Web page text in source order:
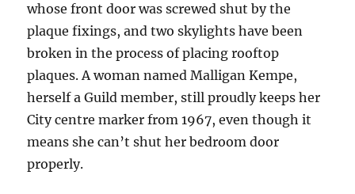
whose front door was screwed shut by the
plaque fixings, and two skylights have been
broken in the process of placing rooftop
plaques. A woman named Malligan Kempe,
herself a Guild member, still proudly keeps her
City centre marker from 1967, even though it
means she can’t shut her bedroom door
properly.